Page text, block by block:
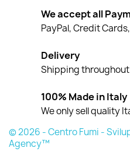
We accept all
PayPal, Credit
Delivery
Shipping
100% Made in Italy
We only sell quality
© 2026 - Centro Fumi -
Agency™